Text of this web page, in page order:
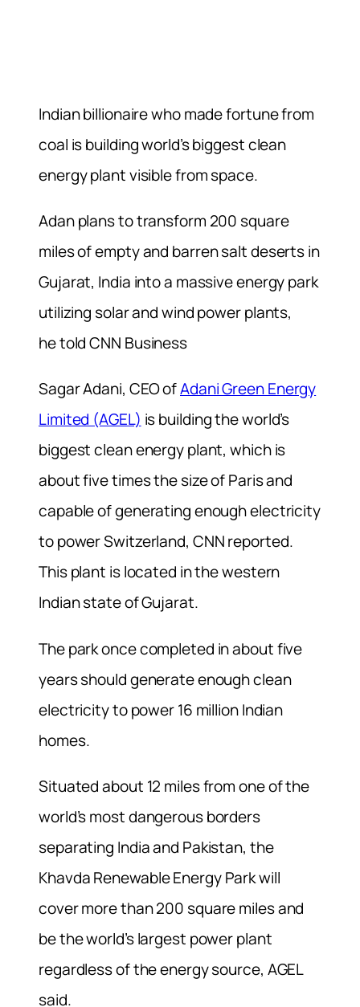
Indian billionaire who made fortune from
coal is building world’s biggest clean
energy plant visible from space.
Adan plans to transform 200 square
miles of empty and barren salt deserts in
Gujarat, India into a massive energy park
utilizing solar and wind power plants,
he told CNN Business
Sagar Adani, CEO ofAdani Green Energy
Limited (AGEL) is building the world’s
biggest clean energy plant, which is
about five times the size of Paris and
capable of generating enough electricity
to power Switzerland, CNN reported.
This plant is located in the western
Indian state of Gujarat.
The park once completed in about five
years should generate enough clean
electricity to power 16 million Indian
homes.
Situated about 12 miles from one of the
world’s most dangerous borders
separating India and Pakistan, the
Khavda Renewable Energy Park will
cover more than 200 square miles and
be the world’s largest power plant
regardless of the energy source, AGEL
said.